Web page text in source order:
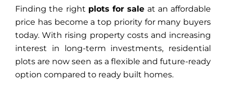
Finding the right plots for sale at an affordable
price has become a top priority for many buyers
today. With rising property costs and increasing
interest in long-term investments, residential
plots are now seen as a flexible and future-ready
option compared to ready built homes.